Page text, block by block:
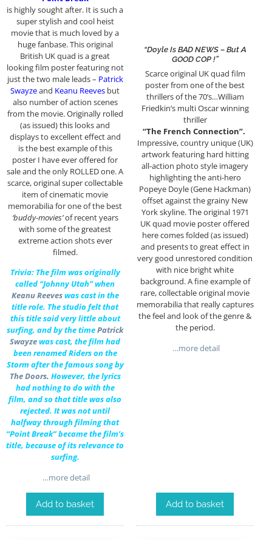
is highly sought after. It is such a
super stylish and cool heist
movie that is much loved by a
huge fanbase. This original
British UK quad is a great
looking film poster featuring not
just the two male leads – Patrick
Swayzeand Keanu Reeves but
also number of action scenes
from the movie. Originally rolled
(as issued) this looks and
displays to excellent effect and
is the best example of this
poster I have ever offered for
sale and the only ROLLED one. A
scarce, original super collectable
item of cinematic movie
memorabilia for one of the best
‘buddy-movies’of recent years
with some of the greatest
extreme action shots ever
filmed.
Trivia: The film was originally
called “Johnny Utah” when
Keanu Reeveswas cast in the
title role. The studio felt that
this title said very little about
surfing, and by the timePatrick
Swayzewas cast, the film had
been renamed Riders on the
Storm after the famous song by
The Doors. However, the lyrics
had nothing to do with the
film, and so that title was also
rejected. It was not until
halfway through filming that
“Point Break” became the film’s
title, because of its relevance to
surfing.
…more detail
Add to basket
“Doyle Is BAD NEWS – But A
GOOD COP !”
Scarce original UK quad film
poster from one of the best
thrillers of the 70’s…William
Friedkin’s multi Oscar winning
thriller
“The French Connection”.
Impressive, country unique (UK)
artwork featuring hard hitting
all-action photo style imagery
highlighting the anti-hero
Popeye Doyle (Gene Hackman)
offset against the grainy New
York skyline. The original 1971
UK quad movie poster offered
here comes folded (as issued)
and presents to great effect in
very good unrestored condition
with nice bright white
background. A fine example of
rare, collectable original movie
memorabilia that really captures
the feel and look of the genre &
the period.
…more detail
Add to basket